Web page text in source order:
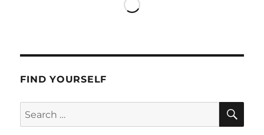
FIND YOURSELF
Search
for: